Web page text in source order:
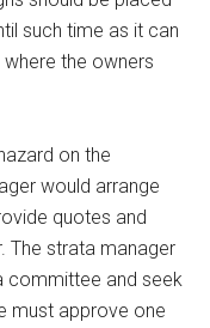
such time as it can
the owners
on the
would arrange
quotes and
The strata manager
committee and seek
must approve one